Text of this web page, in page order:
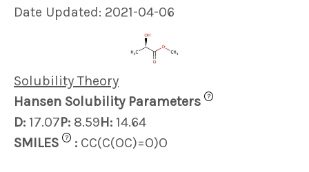
Date Updated: 2021-04-06
Solubility Theory
Hansen Solubility Parameters
?
D: 17.07P: 8.59H: 14.64
SMILES
? : CC(C(OC)=O)O